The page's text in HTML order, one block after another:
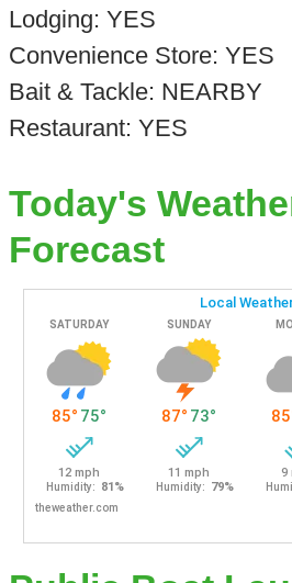
Lodging: YES
Convenience Store: YES
Bait & Tackle: NEARBY
Restaurant: YES
Today's
Forecast